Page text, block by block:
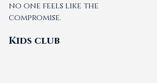
no one feels like the
compromise.
Kids club